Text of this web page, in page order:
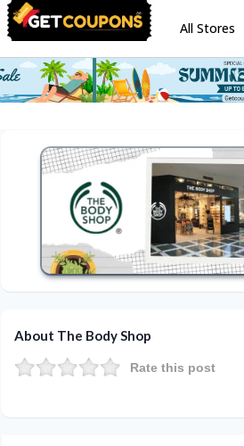
All Stores
About The Body Shop
Rate this post